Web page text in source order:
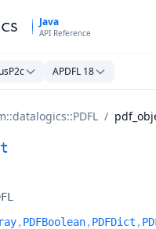
Java
API Reference
APDFL 18
/
, PDFBoolean, PDFDict ,